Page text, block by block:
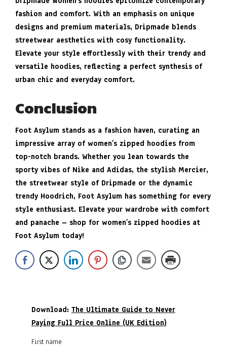
fashion and comfort. With an emphasis on unique
designs and premium materials, Dripmade blends
streetwear aesthetics with cosy functionality.
Elevate your style effortlessly with their trendy and
versatile hoodies, reflecting a perfect synthesis of
urban chic and everyday comfort.
Conclusion
Foot Asylum stands as a fashion haven, curating an
impressive array of women’s zipped hoodies from
top-notch brands. Whether you lean towards the
sporty vibes of Nike and Adidas, the stylish Mercier,
the streetwear style of Dripmade or the dynamic
trendy Hoodrich, Foot Asylum has something for every
style enthusiast. Elevate your wardrobe with comfort
and panache – shop for women’s zipped hoodies at
Foot Asylum today!
Download: The Ultimate Guide to Never
Paying Full Price Online (UK Edition)
First name